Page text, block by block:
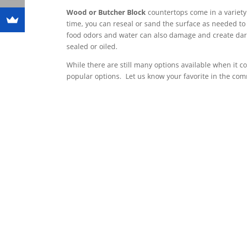
Wood or Butcher Blockcountertops come in a
time, you can reseal or sand the surface as needed
food odors and water can also damage and create
sealed or oiled.
While there are still many options available when it
popular options. Let us know your favorite in the